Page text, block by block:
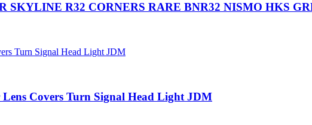
R32 CORNERS RARE BNR32 NISMO HKS
Covers Turn Signal Head Light JDM